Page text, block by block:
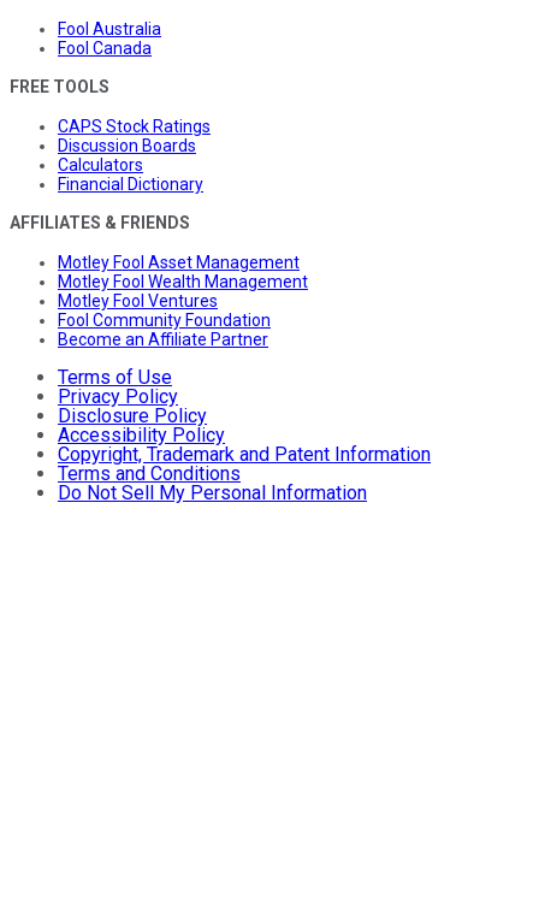
Fool Australia
Fool Canada
FREE TOOLS
CAPS Stock Ratings
Discussion Boards
Calculators
Financial Dictionary
AFFILIATES & FRIENDS
Motley Fool Asset Management
Motley Fool Wealth Management
Motley Fool Ventures
Fool Community Foundation
Become an Affiliate Partner
Terms of Use
Privacy Policy
Disclosure Policy
Accessibility Policy
Copyright, Trademark and Patent Information
Terms and Conditions
Do Not Sell My Personal Information